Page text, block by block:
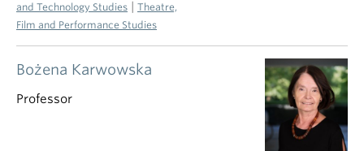
Bożena Karwowska
Professor
and Technology Studies
Theatre,
Film and Performance Studies